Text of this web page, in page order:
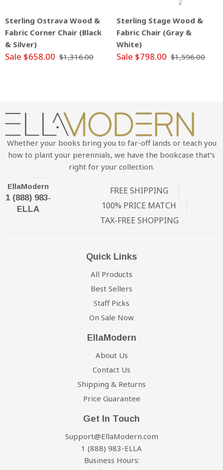
Sterling Ostrava Wood &
Fabric Corner Chair (Black
& Silver)
Sale $658.00 $1,316.00
Sterling Stage Wood &
Fabric Chair (Gray &
White)
Sale $798.00 $1,596.00
Whether your books bring you to far-off lands or teach you
how to plant your perennials, we have the bookcase that’s
right for your collection.
EllaModern
1 (888) 983-
ELLA
FREE SHIPPING
100% PRICE MATCH
TAX-FREE SHOPPING
Quick Links
All Products
Best Sellers
Staff Picks
On Sale Now
EllaModern
About Us
Contact Us
Shipping & Returns
Price Guarantee
Get In Touch
Support@EllaModern.com
1 (888) 983-ELLA
Business Hours: